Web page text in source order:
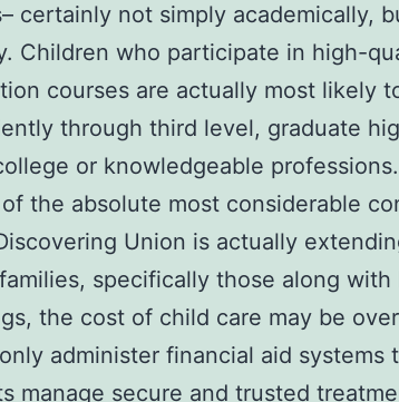
certainly not simply academically,
Children who participate in high-
courses are actually most likely
through third level, graduate
or knowledgeable professions.
the absolute most considerable
Union is actually
specifically those along
the cost of child care may be
administer financial aid systems
manage secure and trusted